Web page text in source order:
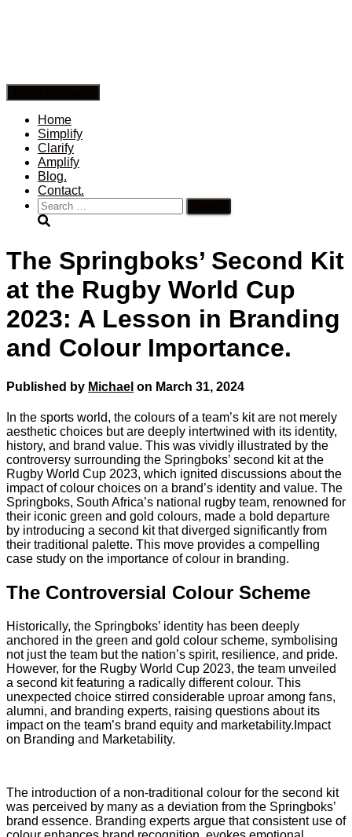
Home
Simplify
Clarify
Amplify
Blog.
Contact.
Search
for:
The Springboks’ Second Kit
at the Rugby World Cup
2023: A Lesson in Branding
and Colour Importance.
Published by Michael on March 31, 2024
In the sports world, the colours of a team’s kit are not merely
aesthetic choices but are deeply intertwined with its identity,
history, and brand value. This was vividly illustrated by the
controversy surrounding the Springboks’ second kit at the
Rugby World Cup 2023, which ignited discussions about the
impact of colour choices on a brand’s identity and value. The
Springboks, South Africa’s national rugby team, renowned for
their iconic green and gold colours, made a bold departure
by introducing a second kit that diverged significantly from
their traditional palette. This move provides a compelling
case study on the importance of colour in branding.
The Controversial Colour Scheme
Historically, the Springboks’ identity has been deeply
anchored in the green and gold colour scheme, symbolising
not just the team but the nation’s spirit, resilience, and pride.
However, for the Rugby World Cup 2023, the team unveiled
a second kit featuring a radically different colour. This
unexpected choice stirred considerable uproar among fans,
alumni, and branding experts, raising questions about its
impact on the team’s brand equity and marketability.Impact
on Branding and Marketability.
The introduction of a non-traditional colour for the second kit
was perceived by many as a deviation from the Springboks’
brand essence. Branding experts argue that consistent use of